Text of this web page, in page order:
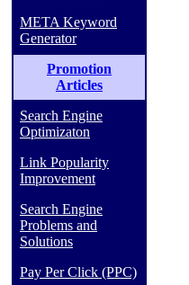
META Keyword
Generator
Promotion
Articles
Search Engine
Optimizaton
Link Popularity
Improvement
Search Engine
Problems and
Solutions
Pay Per Click (PPC)